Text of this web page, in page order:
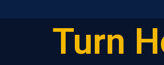
Turn